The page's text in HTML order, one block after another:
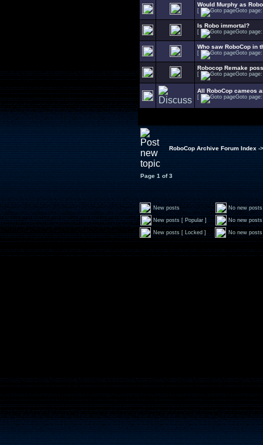
Would Murphy as
[ Goto
Is Robo immortal?
[ Goto
Who saw RoboCop in
[ Goto
Robocop Remake
[ Goto
All RoboCop cameos
[ Goto
RoboCop Archive Forum Index-
Page 1 of3
New posts No new posts
New posts [ Popular ] No new
New posts [ Locked ] No new